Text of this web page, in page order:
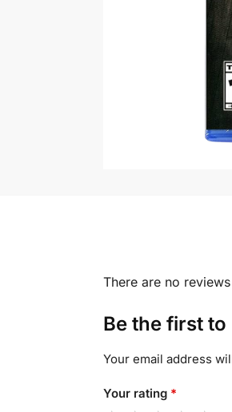
There are no
Be the first to
Your email address
Your rating *